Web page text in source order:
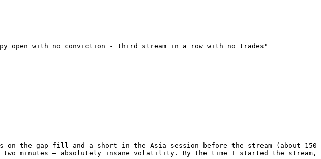
open with no conviction - third stream in a row with no trades"
on the gap fill and a short in the Asia session before the stream (about 150
two minutes — absolutely insane volatility. By the time I started the stream,